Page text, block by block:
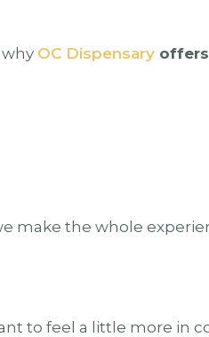
OC Dispensary
make the whole
to feel a little more in